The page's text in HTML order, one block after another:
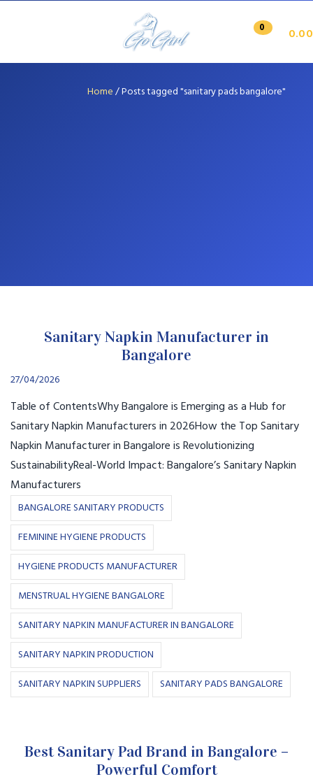
0 0.00
Home/Posts tagged "sanitary pads bangalore"
Sanitary Napkin Manufacturer in
Bangalore
27/04/2026
Table of ContentsWhy Bangalore is Emerging as a Hub for
Sanitary Napkin Manufacturers in 2026How the Top Sanitary
Napkin Manufacturer in Bangalore is Revolutionizing
SustainabilityReal-World Impact: Bangalore’s Sanitary Napkin
Manufacturers
BANGALORE SANITARY PRODUCTS
FEMININE HYGIENE PRODUCTS
HYGIENE PRODUCTS MANUFACTURER
MENSTRUAL HYGIENE BANGALORE
SANITARY NAPKIN MANUFACTURER IN BANGALORE
SANITARY NAPKIN PRODUCTION
SANITARY NAPKIN SUPPLIERS
SANITARY PADS BANGALORE
Best Sanitary Pad Brand in Bangalore –
Powerful Comfort